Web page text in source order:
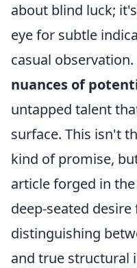
about blind luck;
eye for subtle
casual
nuances of
untapped talent
surface. This isn't
kind of promise,
article forged in
deep-seated
distinguishing
and true structural